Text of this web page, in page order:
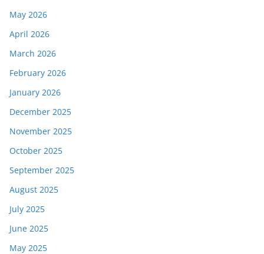
May 2026
April 2026
March 2026
February 2026
January 2026
December 2025
November 2025
October 2025
September 2025
August 2025
July 2025
June 2025
May 2025